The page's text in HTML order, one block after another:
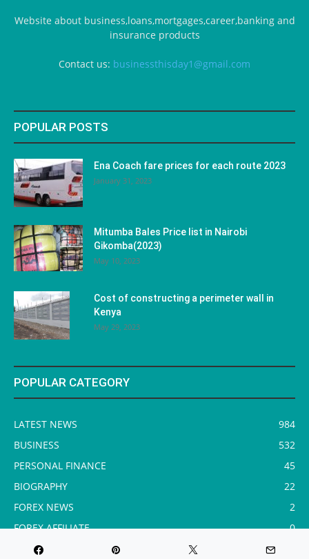
Website about business,loans,mortgages,career,banking and
insurance products
Contact us: businessthisday1@gmail.com
POPULAR POSTS
Ena Coach fare prices for each route 2023
January 31, 2023
Mitumba Bales Price list in Nairobi
Gikomba(2023)
May 10, 2023
Cost of constructing a perimeter wall in
Kenya
May 29, 2023
POPULAR CATEGORY
LATEST NEWS
984
BUSINESS
532
PERSONAL FINANCE
45
BIOGRAPHY
22
FOREX NEWS
2
FOREX AFFILIATE
0